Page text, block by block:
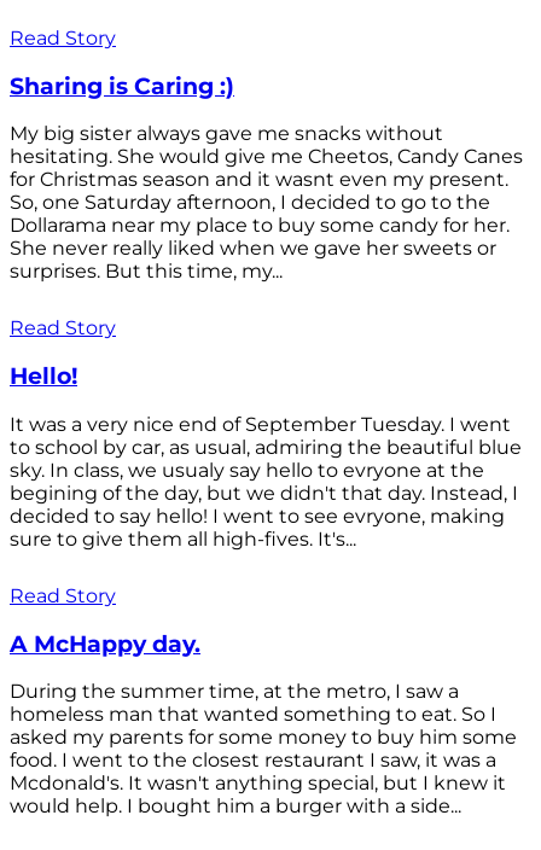
Read Story
Sharing is Caring :)
My big sister always gave me snacks without
hesitating. She would give me Cheetos, Candy Canes
for Christmas season and it wasnt even my present.
So, one Saturday afternoon, I decided to go to the
Dollarama near my place to buy some candy for her.
She never really liked when we gave her sweets or
surprises. But this time, my...
Read Story
Hello!
It was a very nice end of September Tuesday. I went
to school by car, as usual, admiring the beautiful blue
sky. In class, we usualy say hello to evryone at the
begining of the day, but we didn't that day. Instead, I
decided to say hello! I went to see evryone, making
sure to give them all high-fives. It's...
Read Story
A McHappy day.
During the summer time, at the metro, I saw a
homeless man that wanted something to eat. So I
asked my parents for some money to buy him some
food. I went to the closest restaurant I saw, it was a
Mcdonald's. It wasn't anything special, but I knew it
would help. I bought him a burger with a side...